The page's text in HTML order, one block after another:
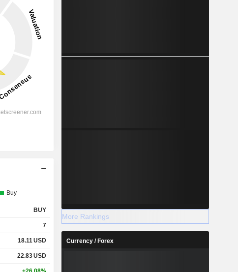
Buy
BUY
7
18.11USD
22.83USD
More Rankings
Currency / Forex